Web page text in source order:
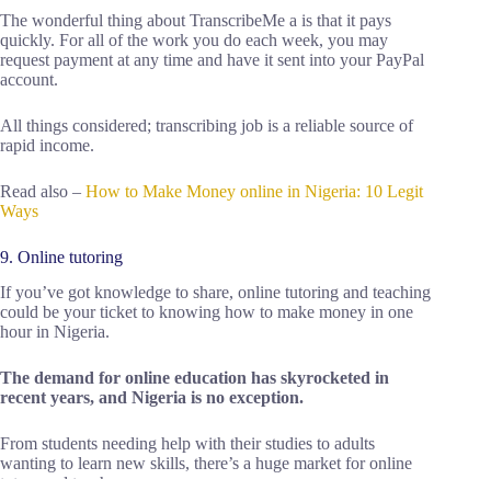
The wonderful thing about TranscribeMe a is that it pays
quickly. For all of the work you do each week, you may
request payment at any time and have it sent into your PayPal
account.
All things considered; transcribing job is a reliable source of
rapid income.
Read also – How to Make Money online in Nigeria: 10 Legit
Ways
9. Online tutoring
If you’ve got knowledge to share, online tutoring and teaching
could be your ticket to knowing how to make money in one
hour in Nigeria.
The demand for online education has skyrocketed in
recent years, and Nigeria is no exception.
From students needing help with their studies to adults
wanting to learn new skills, there’s a huge market for online